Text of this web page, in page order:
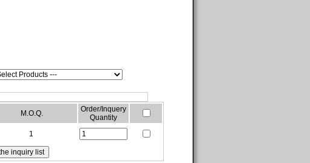
M.O.Q.
Order/Inquery
Quantity
1